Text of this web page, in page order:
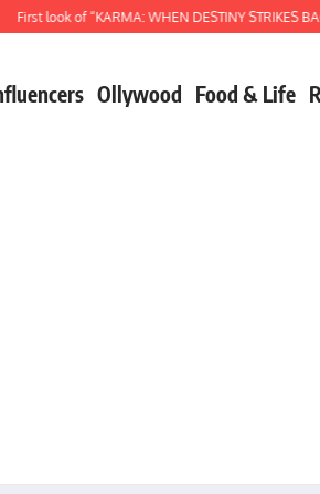
look of “KARMA: WHEN DESTINY STRIKES BACK”
Ollywood Food & Life